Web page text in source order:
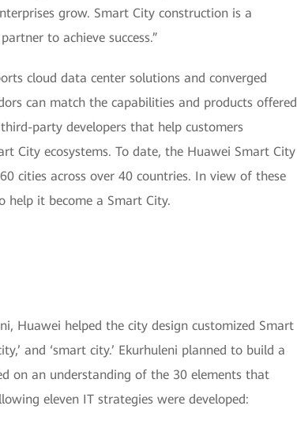
grow. Smart City construction is a
to achieve success.”
cloud data center solutions and converged
can match the capabilities and products offered
party developers that help customers
City ecosystems. To date, the Huawei Smart City
cities across over 40 countries. In view of these
help it become a Smart City.
Huawei helped the city design customized Smart
and ‘smart city.’ Ekurhuleni planned to build a
on an understanding of the 30 elements that
eleven IT strategies were developed: